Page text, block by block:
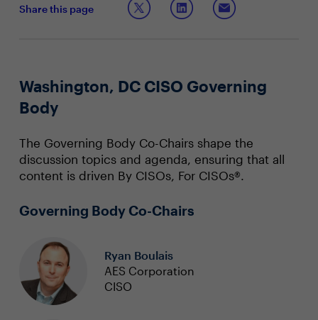
Share this page
Washington, DC CISO Governing
Body
The Governing Body Co-Chairs shape the
discussion topics and agenda, ensuring that all
content is driven By CISOs, For CISOs®.
Governing Body Co-Chairs
Ryan Boulais
AES Corporation
CISO